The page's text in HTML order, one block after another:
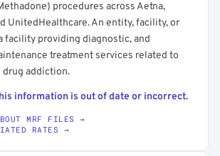
procedures across Aetna,
UnitedHealthcare. An entity, facility, or
facility providing diagnostic, and
treatment services related to
addiction.
information is out of date or incorrect.
MRF FILES →
RATES →